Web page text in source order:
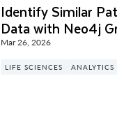
Identify Similar
Data with Neo4j
Mar 26, 2026
LIFE SCIENCES ANALYTICS